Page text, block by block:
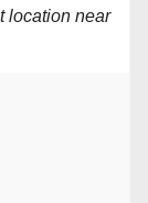
location near